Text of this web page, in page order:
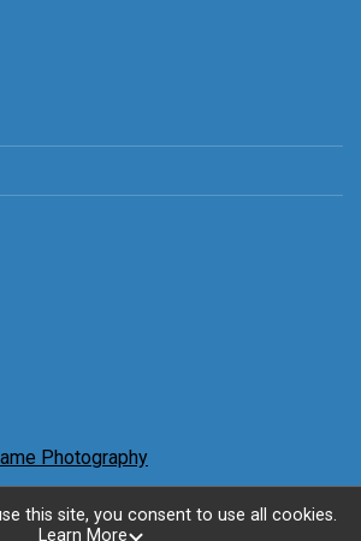
Photography
this site, you consent to use all cookies.
Learn More